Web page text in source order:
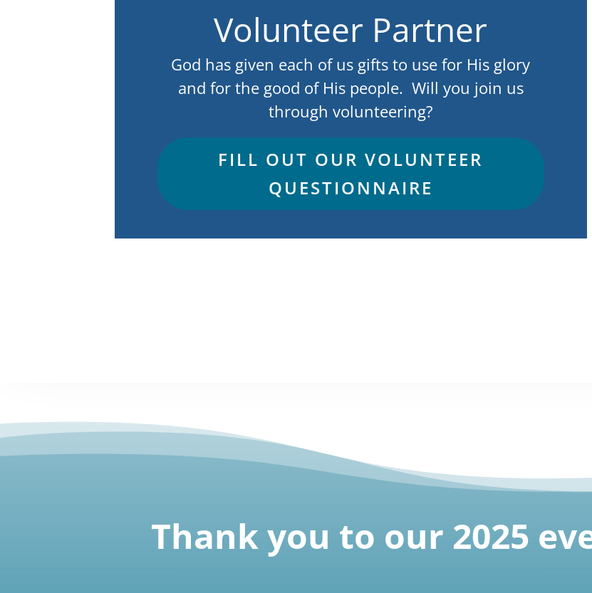
Volunteer Partner
God has given each of us gifts to use for His glory
and for the good of His people. Will you join us
through volunteering?
FILL OUT OUR VOLUNTEER
QUESTIONNAIRE
Thank you to our 2025